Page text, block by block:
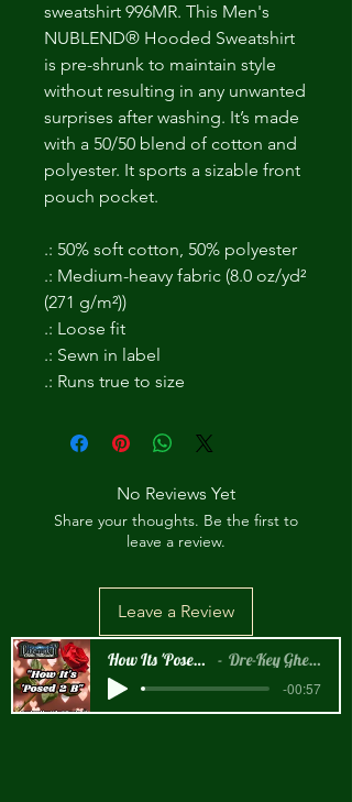
sweatshirt 996MR. This Men's
NUBLEND® Hooded Sweatshirt
is pre-shrunk to maintain style
without resulting in any unwanted
surprises after washing. It’s made
with a 50/50 blend of cotton and
polyester. It sports a sizable front
pouch pocket.
.: 50% soft cotton, 50% polyester
.: Medium-heavy fabric (8.0 oz/yd²
(271 g/m²))
.: Loose fit
.: Sewn in label
.: Runs true to size
No Reviews Yet
Share your thoughts. Be the first to
leave a review.
Leave a Review
How Its 'Posed 2 B Snippet Dre-Key Ghett Millionaire
-00:57